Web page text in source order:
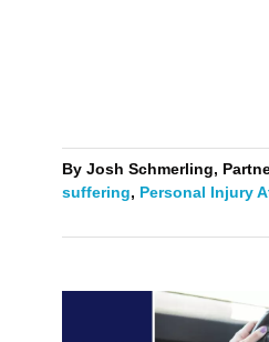
By Josh Schmerling,
suffering, Personal Injury